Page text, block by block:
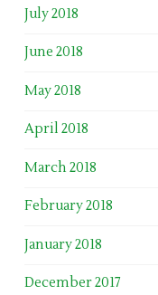
July 2018
June 2018
May 2018
April 2018
March 2018
February 2018
January 2018
December 2017